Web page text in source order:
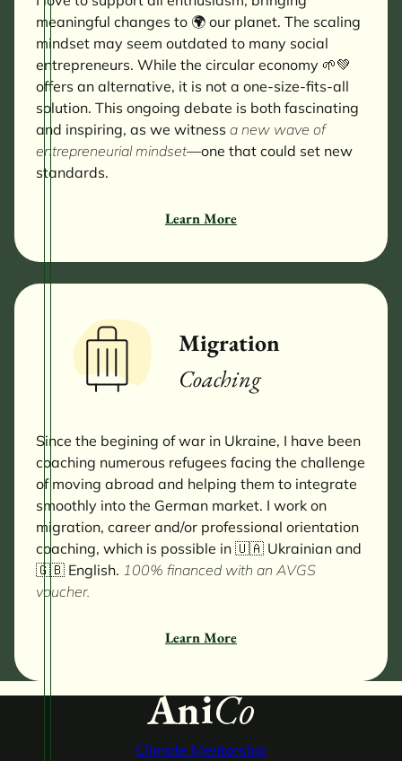
meaningful changes to 🌍 our planet. The scaling
mindset may seem outdated to many social
entrepreneurs. While the circular economy 🌱💚
offers an alternative, it is not a one-size-fits-all
solution. This ongoing debate is both fascinating
and inspiring, as we witness a new wave of
entrepreneurial mindset—one that could set new
standards.
Learn More
Migration
Coaching
Since the begining of war in Ukraine, I have been
coaching numerous refugees facing the challenge
of moving abroad and helping them to integrate
smoothly into the German market. I work on
migration, career and/or professional orientation
coaching, which is possible in 🇺🇦 Ukrainian and
🇬🇧 English. 100% financed with an AVGS
voucher.
Learn More
Climate Mentorship